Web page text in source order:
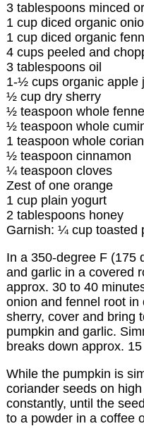
3 tablespoons minced
1 cup diced organic
1 cup diced organic
4 cups peeled and
3 tablespoons oil
1-½ cups organic apple
½ cup dry sherry
½ teaspoon whole
½ teaspoon whole
1 teaspoon whole
½ teaspoon cinnamon
¼ teaspoon cloves
Zest of one orange
1 cup plain yogurt
2 tablespoons honey
Garnish: ¼ cup toasted
In a 350-degree F (175
and garlic in a covered
approx. 30 to 40
onion and fennel root
sherry, cover and bring
pumpkin and garlic.
breaks down approx.
While the pumpkin is
coriander seeds on
constantly, until the
to a powder in a coffee